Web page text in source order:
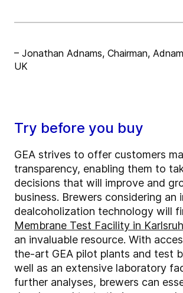
– Jonathan Adnams, Chairman,
UK
Try before you buy
GEA strives to offer customers
transparency, enabling them to
decisions that will improve and
business. Brewers considering an
dealcoholization technology will
Membrane Test Facility in
an invaluable resource. With
the-art GEA pilot plants and test
well as an extensive laboratory
further analyses, brewers can